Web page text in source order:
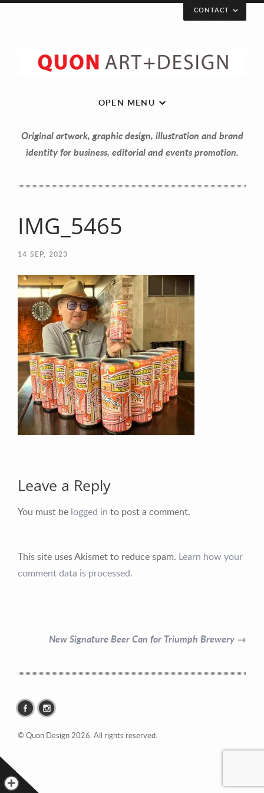
Your Email (required)
Your Message
Greater New York City Area
P: 732.212.9200
CONTACT
OPEN MENU
Original artwork, graphic design, illustration and brand
identity for business, editorial and events promotion.
IMG_5465
14 SEP, 2023
Leave a Reply
You must be logged in to post a comment.
This site uses Akismet to reduce spam. Learn how your
comment data is processed.
New Signature Beer Can for Triumph Brewery →
© Quon Design 2026. All rights reserved.